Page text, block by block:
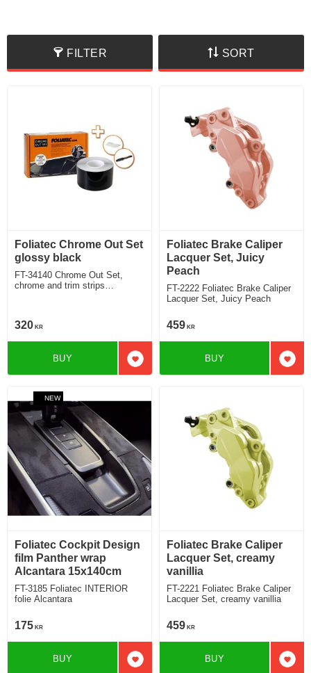
FILTER SORT
Foliatec Chrome Out Set
glossy black
FT-34140 Chrome Out Set,
chrome and trim strips
320 KR
Add to favorites
BUY
Foliatec Brake Caliper
Lacquer Set, Juicy
Peach
FT-2222 Foliatec Brake Caliper
Lacquer Set, Juicy Peach
459 KR
Add
BUY
Foliatec Cockpit Design
film Panther wrap
Alcantara 15x140cm
FT-3185 Foliatec INTERIOR
folie Alcantara
175 KR
NEW
Add to favorites
BUY
Foliatec Brake Caliper
Lacquer Set, creamy
vanillia
FT-2221 Foliatec Brake Caliper
Lacquer Set, creamy vanillia
459 KR
Add
BUY